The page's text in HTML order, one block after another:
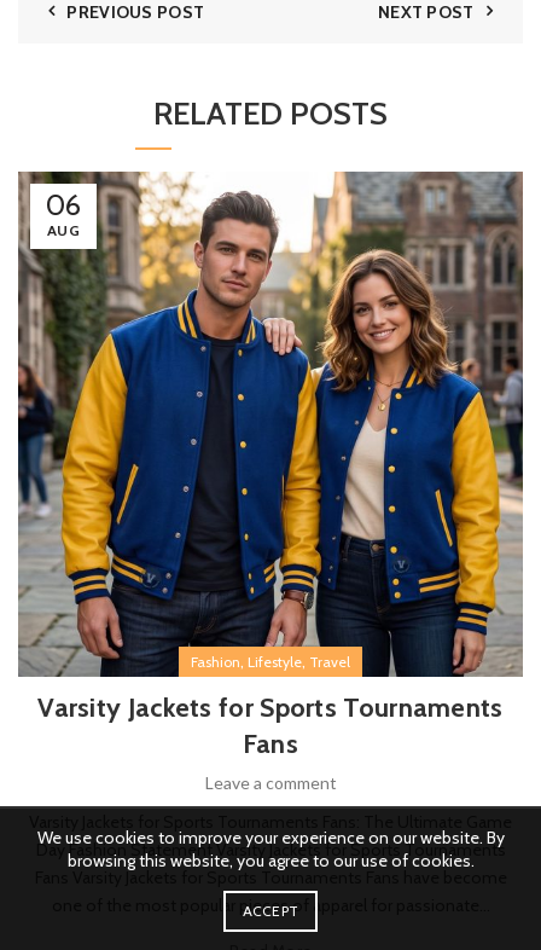
PREVIOUS POST NEXT POST
RELATED POSTS
06
AUG
Fashion, Lifestyle, Travel
Varsity Jackets for Sports Tournaments
Fans
Leave a comment
Day Fashion Statement Varsity Jackets for Sports Tournaments
Fans Varsity Jackets for Sports Tournaments Fans have become
one of the most popular pieces of apparel for passionate...
We use cookies to improve your experience on our website. By
browsing this website, you agree to our use of cookies.
ACCEPT